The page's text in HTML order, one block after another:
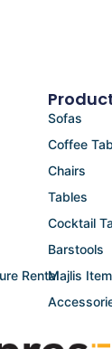
Sofas
Coffee
Chairs
Tables
Cocktail
Barstools
Majlis
Rental